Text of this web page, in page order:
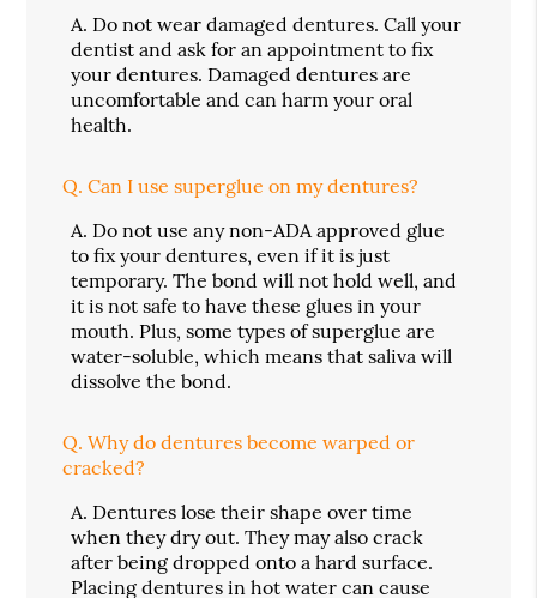
A. Do not wear damaged dentures. Call your
dentist and ask for an appointment to fix
your dentures. Damaged dentures are
uncomfortable and can harm your oral
health.
Q. Can I use superglue on my dentures?
A. Do not use any non-ADA approved glue
to fix your dentures, even if it is just
temporary. The bond will not hold well, and
it is not safe to have these glues in your
mouth. Plus, some types of superglue are
water-soluble, which means that saliva will
dissolve the bond.
Q. Why do dentures become warped or
cracked?
A. Dentures lose their shape over time
when they dry out. They may also crack
after being dropped onto a hard surface.
Placing dentures in hot water can cause